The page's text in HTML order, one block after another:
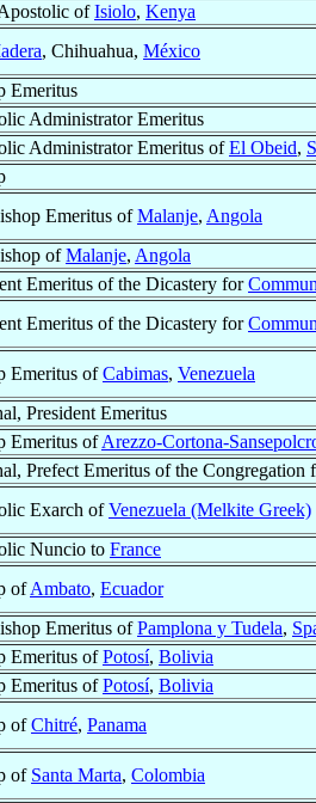
ofIsiolo, Kenya
, Chihuahua, México
Emeritus
Administrator Emeritus
Administrator Emeritus ofEl Obeid,
Emeritus ofMalanje, Angola
ofMalanje, Angola
Emeritus of the Dicastery for
Emeritus of the Dicastery for
Emeritus ofCabimas, Venezuela
President Emeritus
Emeritus ofArezzo-Cortona-
Prefect Emeritus of the Congregation
Exarch ofVenezuela (Melkite Greek)
Nuncio to France
ofAmbato, Ecuador
Emeritus ofPamplona y Tudela,
Emeritus ofPotosí, Bolivia
Emeritus ofPotosí, Bolivia
ofChitré, Panama
of Santa Marta, Colombia